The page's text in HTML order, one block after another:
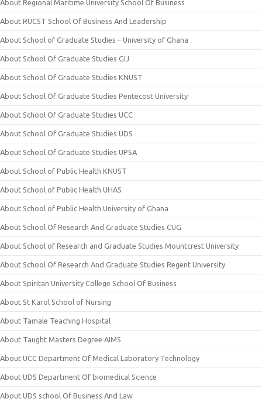
About Regional Maritime University School Of Business
About RUCST School Of Business And Leadership
About School of Graduate Studies – University of Ghana
About School Of Graduate Studies GIJ
About School Of Graduate Studies KNUST
About School Of Graduate Studies Pentecost University
About School Of Graduate Studies UCC
About School Of Graduate Studies UDS
About School Of Graduate Studies UPSA
About School of Public Health KNUST
About School of Public Health UHAS
About School of Public Health University of Ghana
About School Of Research And Graduate Studies CUG
About School of Research and Graduate Studies Mountcrest University
About School Of Research And Graduate Studies Regent University
About Spiritan University College School Of Business
About St Karol School of Nursing
About Tamale Teaching Hospital
About Taught Masters Degree AIMS
About UCC Department Of Medical Laboratory Technology
About UDS Department Of biomedical Science
About UDS school Of Business And Law